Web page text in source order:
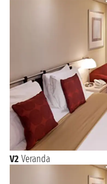
V2 Veranda